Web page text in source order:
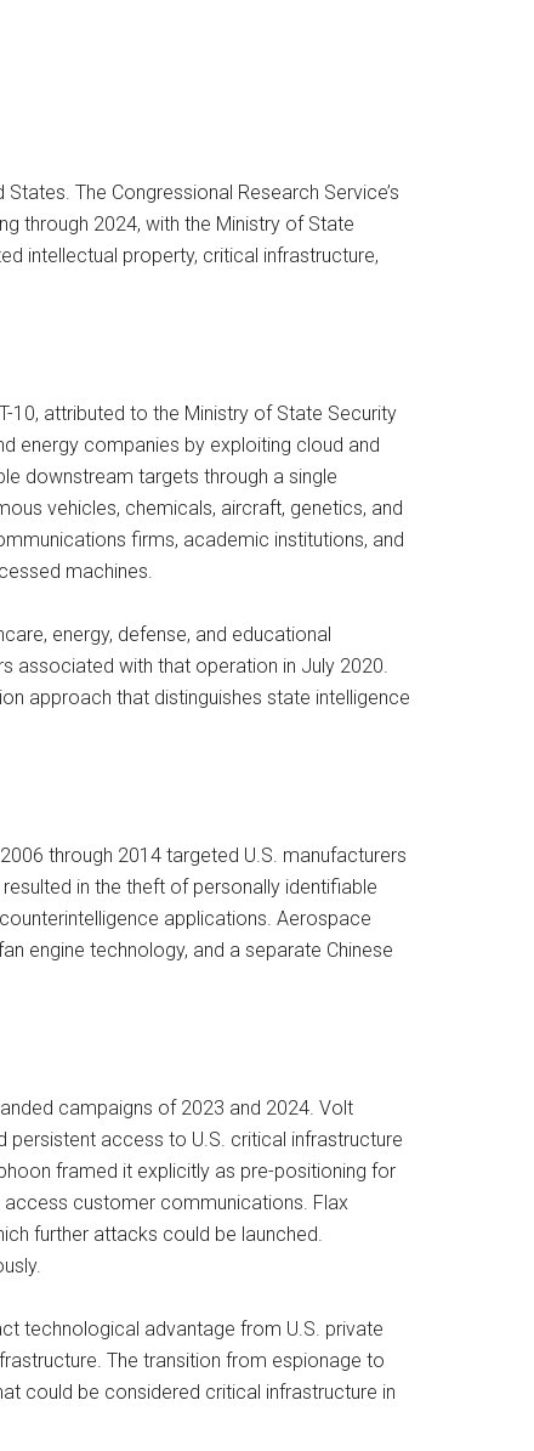
The Congressional Research Service’s
through 2024, with the Ministry of State
intellectual property, critical infrastructure,
10, attributed to the Ministry of State Security
energy companies by exploiting cloud and
downstream targets through a single
vehicles, chemicals, aircraft, genetics, and
firms, academic institutions, and
machines.
energy, defense, and educational
associated with that operation in July 2020.
approach that distinguishes state intelligence
through 2014 targeted U.S. manufacturers
in the theft of personally identifiable
applications. Aerospace
engine technology, and a separate Chinese
campaigns of 2023 and 2024. Volt
access to U.S. critical infrastructure
framed it explicitly as pre-positioning for
customer communications. Flax
further attacks could be launched.
technological advantage from U.S. private
The transition from espionage to
could be considered critical infrastructure in